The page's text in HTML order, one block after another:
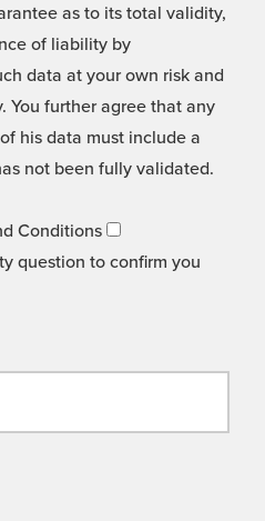
as to its total validity,
of liability by
data at your own risk and
You further agree that any
his data must include a
not been fully validated.
Conditions
question to confirm you